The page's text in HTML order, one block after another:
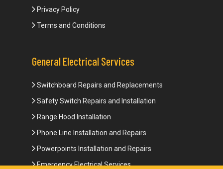
Privacy Policy
Terms and Conditions
General Electrical Services
Switchboard Repairs and Replacements
Safety Switch Repairs and Installation
Range Hood Installation
Phone Line Installation and Repairs
Powerpoints Installation and Repairs
Emergency Electrical Services